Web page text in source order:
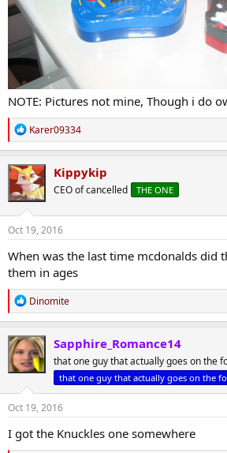
NOTE: Pictures not mine, Though i do
R
e
a
c
t
i
o
n
s
Karer09334
Kippykip
CEO of cancelled THE ONE
Oct 19, 2016
When was the last time mcdonalds did
them in ages
R
e
a
c
t
i
o
n
:
Dinomite
Sapphire_Romance14
that one guy that actually goes on the
that one guy that actually goes on the
Oct 19, 2016
I got the Knuckles one somewhere